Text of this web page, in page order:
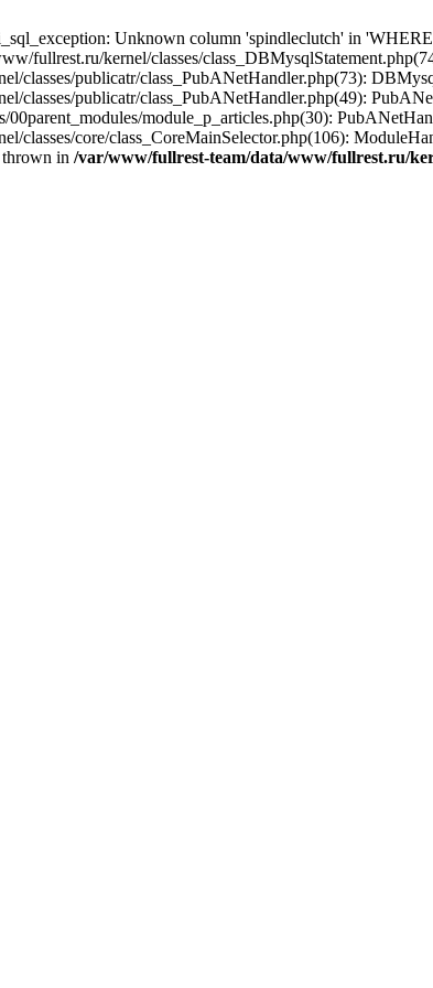
Unknown column 'spindleclutch' in
fullrest.ru/kernel/classes/
classes/publicatr/class_PubANetHandler.php(73):
classes/publicatr/class_PubANetHandler.php(49):
00parent_modules/module_p_articles.php(30):
classes/core/class_CoreMainSelector.php(106):
in /var/www/fullrest-team/data/www/fullrest.ru/